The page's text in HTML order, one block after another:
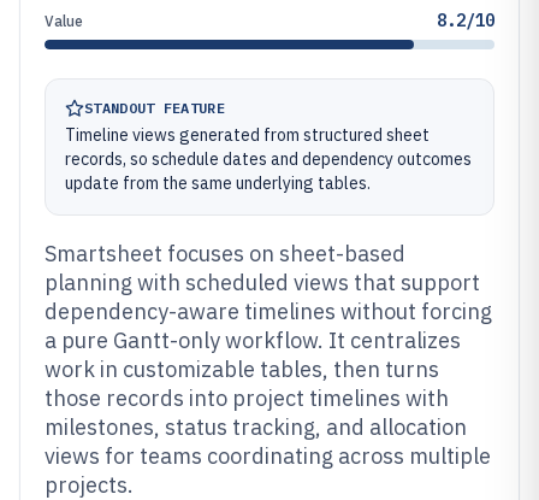
Value 8.2/10
STANDOUT FEATURE
Timeline views generated from structured sheet
records, so schedule dates and dependency outcomes
update from the same underlying tables.
Smartsheet focuses on sheet-based
planning with scheduled views that support
dependency-aware timelines without forcing
a pure Gantt-only workflow. It centralizes
work in customizable tables, then turns
those records into project timelines with
milestones, status tracking, and allocation
views for teams coordinating across multiple
projects.